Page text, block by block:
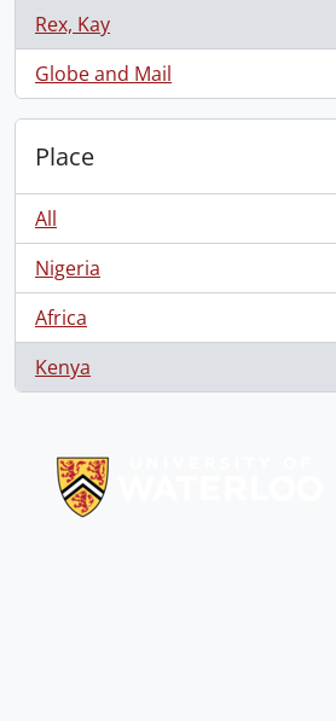
Rex, Kay
, 1 results
Globe and Mail
, 1 results
Place
All
Nigeria
, 1 results
Africa
, 1 results
Kenya
, 1 results